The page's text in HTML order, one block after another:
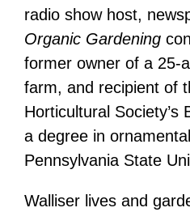
radio show host,
Organic Gardening
former owner of a 25-
farm, and recipient of
Horticultural Society’s
a degree in
Pennsylvania State
Walliser lives and